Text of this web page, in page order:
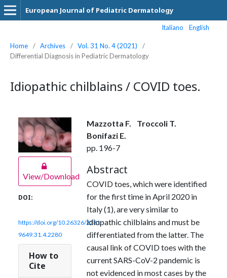
European Journal of Pediatric Dermatology
Italiano English
Home / Archives / Vol. 31 No. 4 (2021)
/
Differential Diagnosis in Pediatric Dermatology
Idiopathic chilblains / COVID toes.
View/Download
DOI:
https://doi.org/10.26326/2281-
9649.31.4.2280
How to
Cite
Mazzotta F.
Troccoli T.
Bonifazi E.
pp. 196-7
Abstract
COVID toes, which were identified
for the first time in April 2020 in
Italy (1), are very similar to
idiopathic chilblains and must be
differentiated from the latter. The
causal link of COVID toes with the
current SARS-CoV-2 pandemic is
not evidenced in most cases by the